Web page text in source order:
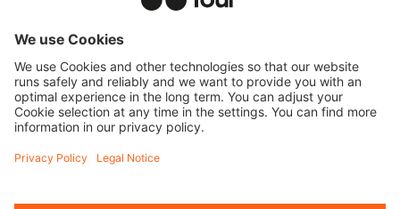
COMMUNITY PARTNER ↓
ALL ASSETS
MAIN VISUAL & LOGO & TRAILER ↓